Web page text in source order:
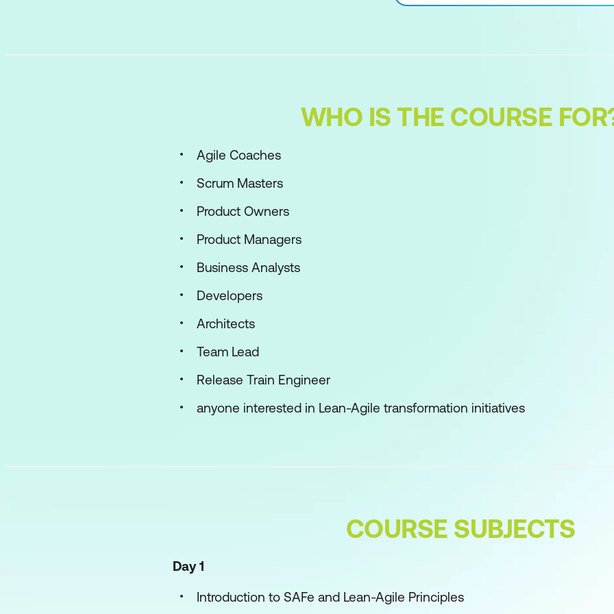
WHO IS THE COURSE
Agile Coaches
Scrum Masters
Product Owners
Product Managers
Business Analysts
Developers
Architects
Team Lead
Release Train Engineer
anyone interested in Lean-Agile transformation initiatives
COURSE SUBJECTS
Day 1
Introduction to SAFe and Lean-Agile Principles